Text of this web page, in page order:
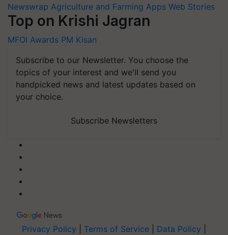
Newswrap Agriculture and Farming Apps Web Stories
Top on Krishi Jagran
MFOI Awards PM Kisan
Subscribe to our Newsletter. You choose the
topics of your interest and we'll send you
handpicked news and latest updates based on
your choice.
Subscribe Newsletters
Privacy Policy Terms of Service Data Policy